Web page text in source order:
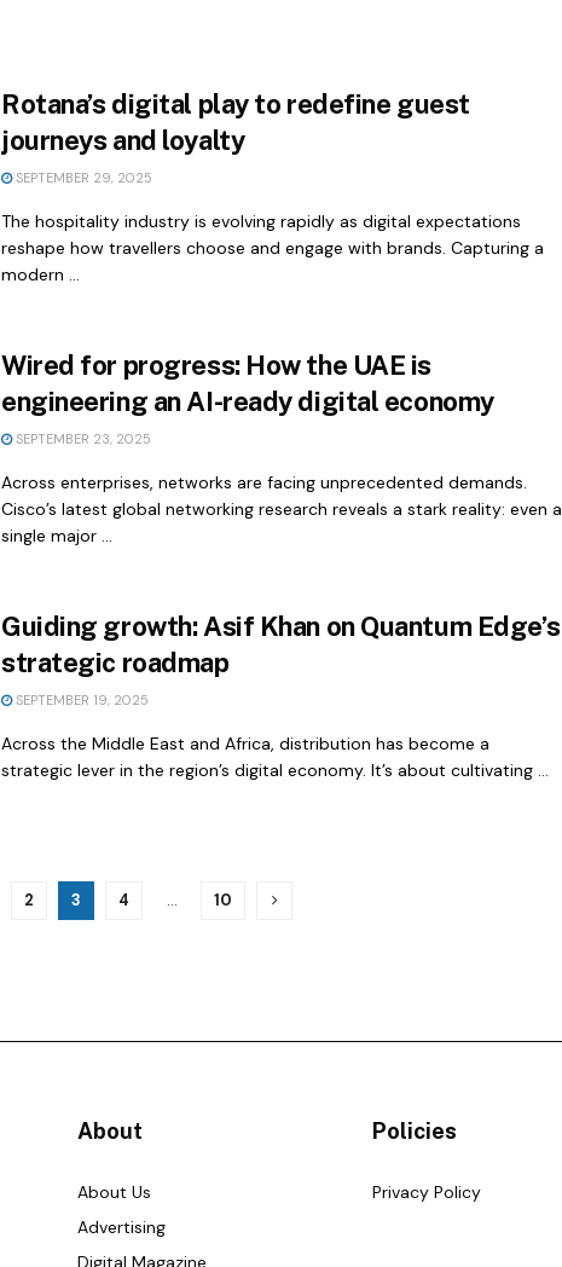
Rotana’s digital play to redefine guest
journeys and loyalty
SEPTEMBER 29, 2025
The hospitality industry is evolving rapidly as digital expectations
reshape how travellers choose and engage with brands. Capturing a
modern ...
Wired for progress: How the UAE is
engineering an AI-ready digital economy
SEPTEMBER 23, 2025
Across enterprises, networks are facing unprecedented demands.
Cisco’s latest global networking research reveals a stark reality: even a
single major ...
Guiding growth: Asif Khan on Quantum Edge’s
strategic roadmap
SEPTEMBER 19, 2025
Across the Middle East and Africa, distribution has become a
strategic lever in the region’s digital economy. It’s about cultivating ...
2 3 4 … 10
About
About Us
Advertising
Digital Magazine
Policies
Privacy Policy